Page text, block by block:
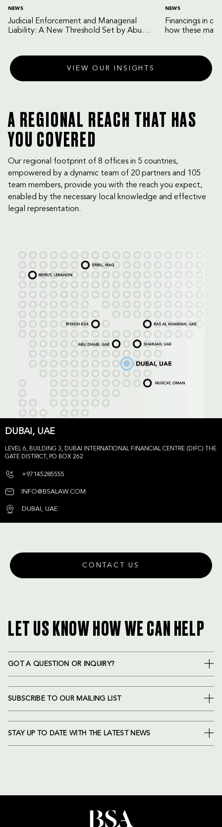
NEWS
Judicial Enforcement and Managerial
Liability: A New Threshold Set by Abu
NEWS
Financings in
how these may
VIEW OUR INSIGHTS
A REGIONAL REACH THAT HAS
YOU COVERED
Our regional footprint of 8 offices in 5 countries,
empowered by a dynamic team of 20 partners and 105
team members, provide you with the reach you expect,
enabled by the necessary local knowledge and effective
legal representation.
DUBAI, UAE
LEVEL 6, BUILDING 3, DUBAI INTERNATIONAL FINANCIAL CENTRE (DIFC) THE
GATE DISTRICT, PO BOX 262.
+97145285555
INFO@BSALAW.COM
DUBAI, UAE
CONTACT US
LET US KNOW HOW WE CAN HELP
GOT A QUESTION OR INQUIRY?
SUBSCRIBE TO OUR MAILING LIST
STAY UP TO DATE WITH THE LATEST NEWS